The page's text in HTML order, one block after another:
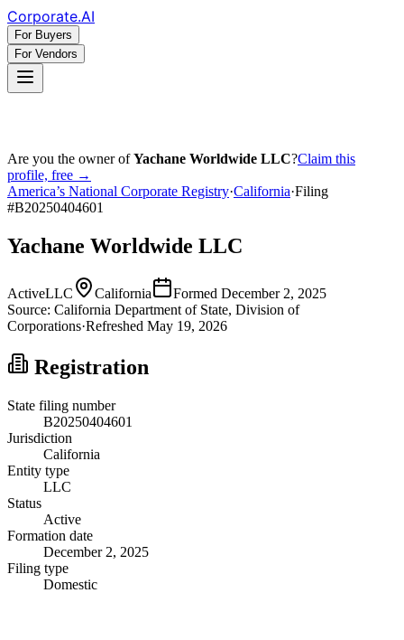
Corporate.AI
For Buyers
For Vendors
Are you the owner ofYachane Worldwide LLC?Claim this
profile, free →
America’s National Corporate Registry·California·Filing
#B20250404601
Yachane Worldwide LLC
ActiveLLC California Formed December 2, 2025
Source: California Department of State, Division of
Corporations·Refreshed May 19, 2026
Registration
State filing number
B20250404601
Jurisdiction
California
Entity type
LLC
Status
Active
Formation date
December 2, 2025
Filing type
Domestic